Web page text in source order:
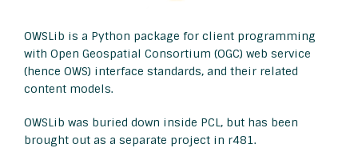
OWSLib is a Python package for client programming
with Open Geospatial Consortium (OGC) web service
(hence OWS) interface standards, and their related
content models.
OWSLib was buried down inside PCL, but has been
brought out as a separate project in r481.